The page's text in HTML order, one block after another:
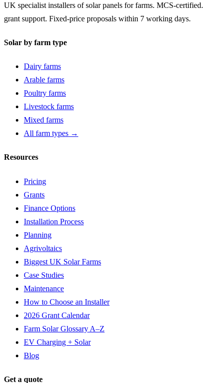
UK specialist installers of solar panels for farms. MCS-certified.
grant support. Fixed-price proposals within 7 working days.
Solar by farm type
Dairy farms
Arable farms
Poultry farms
Livestock farms
Mixed farms
All farm types →
Resources
Pricing
Grants
Finance Options
Installation Process
Planning
Agrivoltaics
Biggest UK Solar Farms
Case Studies
Maintenance
How to Choose an Installer
2026 Grant Calendar
Farm Solar Glossary A–Z
EV Charging + Solar
Blog
Get a quote